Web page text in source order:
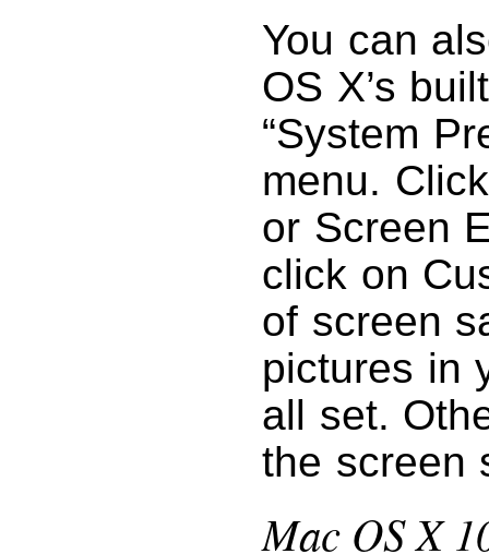
You can
OS X’s
“System
menu.
or Screen
click on
of screen
pictures in
all set.
the screen
Mac OS X